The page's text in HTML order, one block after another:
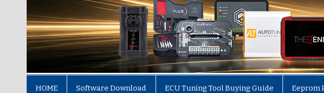
HOME Software Download ECU Tuning Tool Buying Guide Eeprom